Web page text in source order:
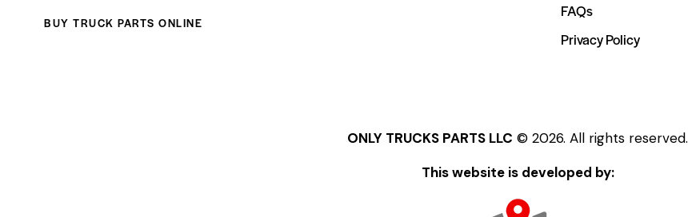
BUY TRUCK PARTS ONLINE
FAQs
Privacy Policy
ONLY TRUCKS PARTS LLC © 2026. All rights reserved.
This website is developed by: